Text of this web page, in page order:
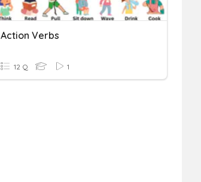
Action Verbs
12 Q 1